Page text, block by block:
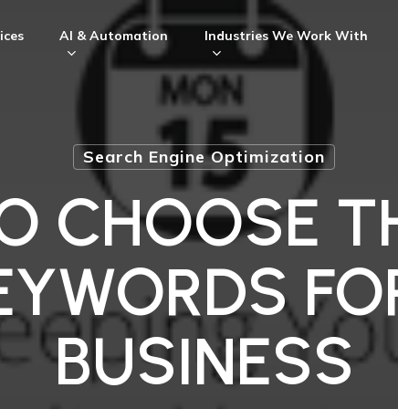
AI & Automation Industries We Work With
Search Engine Optimization
CHOOSE
BUSINESS